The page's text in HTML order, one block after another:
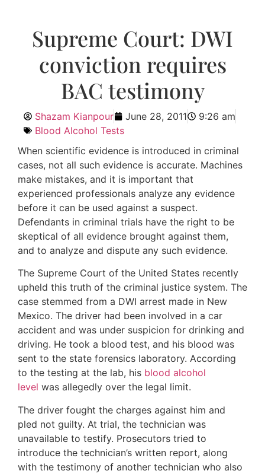
Supreme Court: DWI
conviction requires
BAC testimony
Shazam Kianpour June 28, 2011
9:26 am
Blood Alcohol Tests
When scientific evidence is introduced in criminal
cases, not all such evidence is accurate. Machines
make mistakes, and it is important that
experienced professionals analyze any evidence
before it can be used against a suspect.
Defendants in criminal trials have the right to be
skeptical of all evidence brought against them,
and to analyze and dispute any such evidence.
The Supreme Court of the United States recently
upheld this truth of the criminal justice system. The
case stemmed from a DWI arrest made in New
Mexico. The driver had been involved in a car
accident and was under suspicion for drinking and
driving. He took a blood test, and his blood was
sent to the state forensics laboratory. According
to the testing at the lab, his blood alcohol
level was allegedly over the legal limit.
The driver fought the charges against him and
pled not guilty. At trial, the technician was
unavailable to testify. Prosecutors tried to
introduce the technician’s written report, along
with the testimony of another technician who also